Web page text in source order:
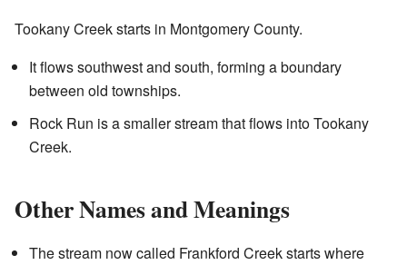
Tookany Creek starts in Montgomery County.
It flows southwest and south, forming a boundary
between old townships.
Rock Run is a smaller stream that flows into Tookany
Creek.
Other Names and Meanings
The stream now called Frankford Creek starts where